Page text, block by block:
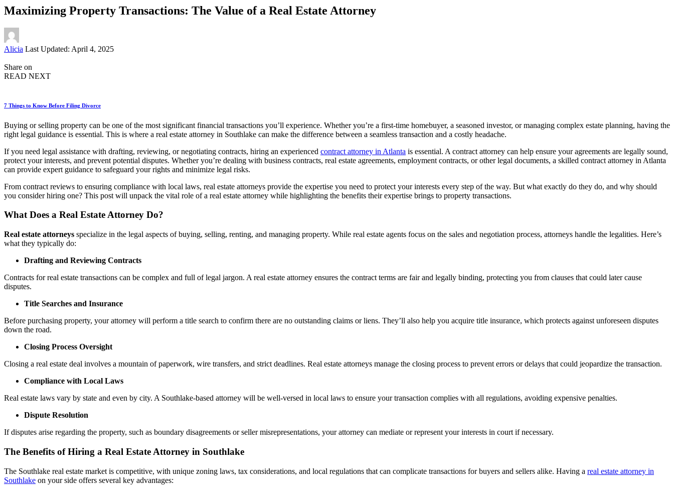
Maximizing Property Transactions: The Value of a Real Estate Attorney
Posted
Alicia Last Updated: April 4, 2025
Share on
READ NEXT
7 Things to Know Before Filing Divorce
Buying or selling property can be one of the most significant financial transactions you’ll experience. Whether you’re a first-time homebuyer, a seasoned investor, or managing complex estate planning, having the
right legal guidance is essential. This is where a real estate attorney in Southlake can make the difference between a seamless transaction and a costly headache.
If you need legal assistance with drafting, reviewing, or negotiating contracts, hiring an experienced contract attorney in Atlanta is essential. A contract attorney can help ensure your agreements are legally sound,
protect your interests, and prevent potential disputes. Whether you’re dealing with business contracts, real estate agreements, employment contracts, or other legal documents, a skilled contract attorney in Atlanta
can provide expert guidance to safeguard your rights and minimize legal risks.
From contract reviews to ensuring compliance with local laws, real estate attorneys provide the expertise you need to protect your interests every step of the way. But what exactly do they do, and why should
you consider hiring one? This post will unpack the vital role of a real estate attorney while highlighting the benefits their expertise brings to property transactions.
What Does a Real Estate Attorney Do?
Real estate attorneys specialize in the legal aspects of buying, selling, renting, and managing property. While real estate agents focus on the sales and negotiation process, attorneys handle the legalities. Here’s
what they typically do:
Drafting and Reviewing Contracts
Contracts for real estate transactions can be complex and full of legal jargon. A real estate attorney ensures the contract terms are fair and legally binding, protecting you from clauses that could later cause
disputes.
Title Searches and Insurance
Before purchasing property, your attorney will perform a title search to confirm there are no outstanding claims or liens. They’ll also help you acquire title insurance, which protects against unforeseen disputes
down the road.
Closing Process Oversight
Closing a real estate deal involves a mountain of paperwork, wire transfers, and strict deadlines. Real estate attorneys manage the closing process to prevent errors or delays that could jeopardize the transaction.
Compliance with Local Laws
Real estate laws vary by state and even by city. A Southlake-based attorney will be well-versed in local laws to ensure your transaction complies with all regulations, avoiding expensive penalties.
Dispute Resolution
If disputes arise regarding the property, such as boundary disagreements or seller misrepresentations, your attorney can mediate or represent your interests in court if necessary.
The Benefits of Hiring a Real Estate Attorney in Southlake
The Southlake real estate market is competitive, with unique zoning laws, tax considerations, and local regulations that can complicate transactions for buyers and sellers alike. Having a real estate attorney in
Southlake on your side offers several key advantages: